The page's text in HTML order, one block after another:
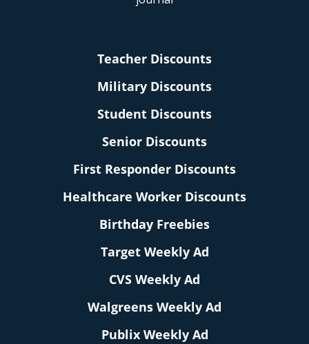
Teacher Discounts
Military Discounts
Student Discounts
Senior Discounts
First Responder Discounts
Healthcare Worker Discounts
Birthday Freebies
Target Weekly Ad
CVS Weekly Ad
Walgreens Weekly Ad
Publix Weekly Ad